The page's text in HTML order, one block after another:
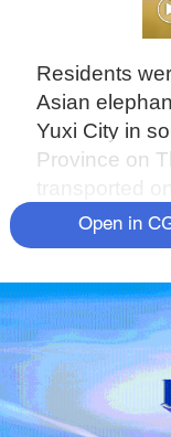
Residents
Asian
Yuxi City in
Province on
transported
the north of
in
and visited
Open in